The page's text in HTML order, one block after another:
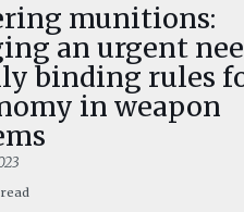
munitions:
an urgent
binding rules
in weapon